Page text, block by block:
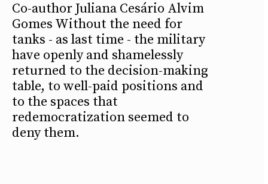
Co-author Juliana Cesário Alvim
Gomes Without the need for
tanks - as last time - the military
have openly and shamelessly
returned to the decision-making
table, to well-paid positions and
to the spaces that
redemocratization seemed to
deny them.